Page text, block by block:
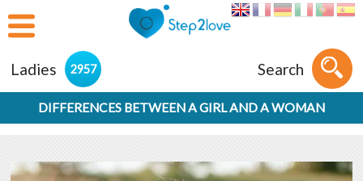
Ladies 2957 Search
DIFFERENCES BETWEEN A GIRL AND A WOMAN